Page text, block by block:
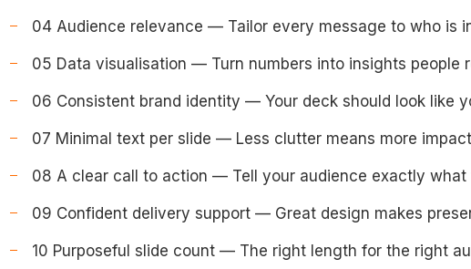
04 Audience relevance — Tailor every message to who is
05 Data visualisation — Turn numbers into insights people
06 Consistent brand identity — Your deck should look like
07 Minimal text per slide — Less clutter means more impact
08 A clear call to action — Tell your audience exactly what
09 Confident delivery support — Great design makes
10 Purposeful slide count — The right length for the right